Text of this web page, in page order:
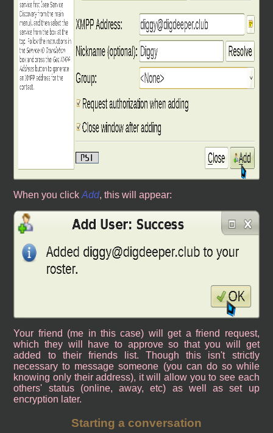
When you clickAdd, this will appear:
Your friend (me in this case) will get a friend request,
which they will have to approve so that you will get
added to their friends list. Though this isn't strictly
necessary to message someone (you can do so while
knowing only their address), it will allow you to see each
others' status (online, away, etc) as well as set up
encryption later.
Starting a conversation